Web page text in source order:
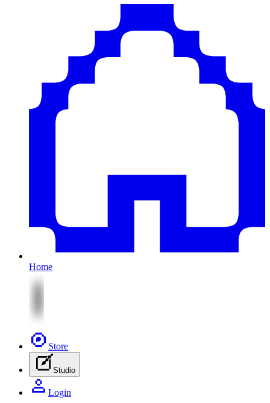
Home
Store
Studio
Login